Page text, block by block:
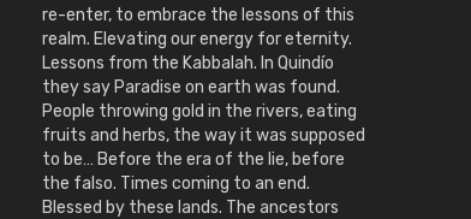
re-enter, to embrace the lessons of this
realm. Elevating our energy for eternity.
Lessons from the Kabbalah. In Quindío
they say Paradise on earth was found.
People throwing gold in the rivers, eating
fruits and herbs, the way it was supposed
to be… Before the era of the lie, before
the falso. Times coming to an end.
Blessed by these lands. The ancestors